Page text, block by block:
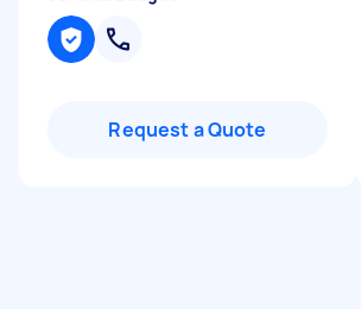
Request a Quote